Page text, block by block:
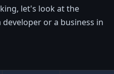
let's look at the
or a business in